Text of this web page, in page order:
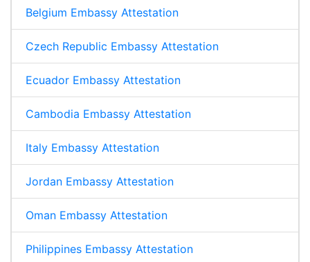
Belgium Embassy Attestation
Czech Republic Embassy Attestation
Ecuador Embassy Attestation
Cambodia Embassy Attestation
Italy Embassy Attestation
Jordan Embassy Attestation
Oman Embassy Attestation
Philippines Embassy Attestation